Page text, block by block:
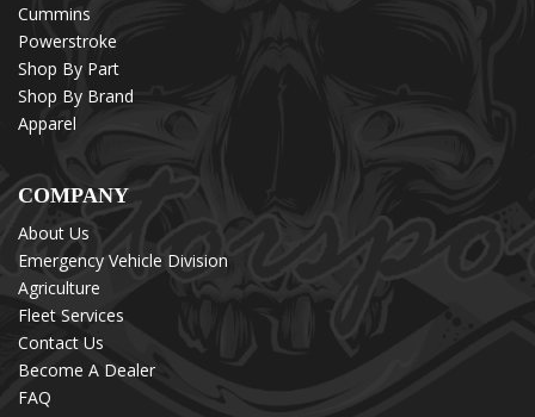
Cummins
Powerstroke
Shop By Part
Shop By Brand
Apparel
COMPANY
About Us
Emergency Vehicle Division
Agriculture
Fleet Services
Contact Us
Become A Dealer
FAQ